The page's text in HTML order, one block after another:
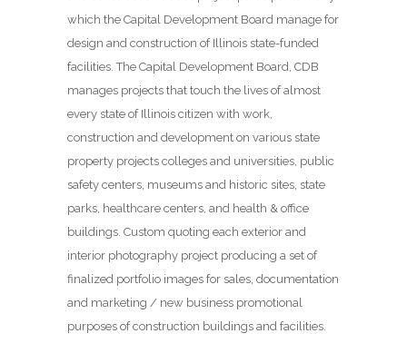
which the Capital Development Board manage for
design and construction of Illinois state-funded
facilities. The Capital Development Board, CDB
manages projects that touch the lives of almost
every state of Illinois citizen with work,
construction and development on various state
property projects colleges and universities, public
safety centers, museums and historic sites, state
parks, healthcare centers, and health & office
buildings. Custom quoting each exterior and
interior photography project producing a set of
finalized portfolio images for sales, documentation
and marketing / new business promotional
purposes of construction buildings and facilities.